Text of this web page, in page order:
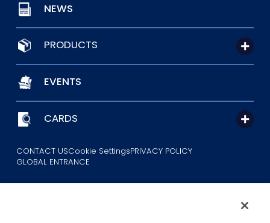
NEWS
PRODUCTS
EVENTS
CARDS
CONTACT USCookie SettingsPRIVACY POLICY
GLOBAL ENTRANCE